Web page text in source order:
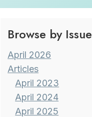
Browse by Issue
April 2026
Articles
April 2023
April 2024
April 2025